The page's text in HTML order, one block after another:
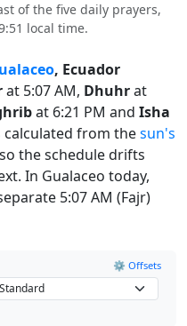
of the five daily prayers,
local time.
, Ecuador
at 5:07 AM, Dhuhrat
at 6:21 PM and Isha
calculated from thesun's
the schedule drifts
In Gualaceo today,
5:07 AM (Fajr)
⚙️ Offsets